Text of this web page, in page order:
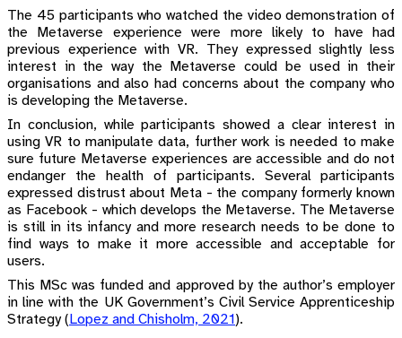
The 45 participants who watched the video demonstration of
the Metaverse experience were more likely to have had
previous experience with VR. They expressed slightly less
interest in the way the Metaverse could be used in their
organisations and also had concerns about the company who
is developing the Metaverse.
In conclusion, while participants showed a clear interest in
using VR to manipulate data, further work is needed to make
sure future Metaverse experiences are accessible and do not
endanger the health of participants. Several participants
expressed distrust about Meta - the company formerly known
as Facebook - which develops the Metaverse. The Metaverse
is still in its infancy and more research needs to be done to
find ways to make it more accessible and acceptable for
users.
This MSc was funded and approved by the author’s employer
in line with the UK Government’s Civil Service Apprenticeship
Strategy( Lopez and Chisholm, 2021 ).